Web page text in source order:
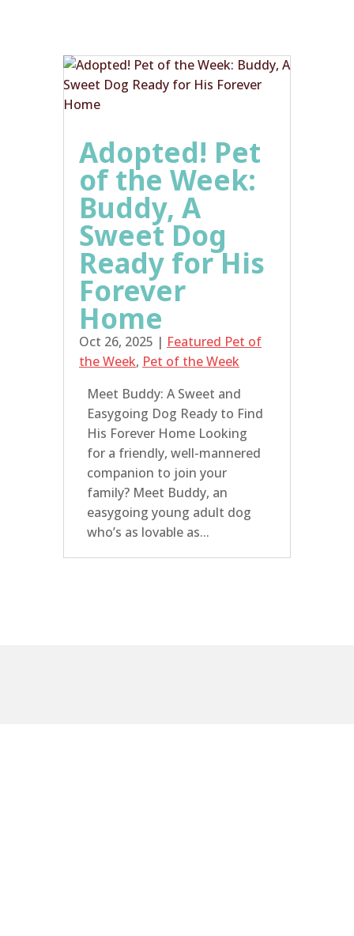
Adopted! Pet
of the Week:
Buddy, A
Sweet Dog
Ready for His
Forever
Home
Oct 26, 2025 | Featured Pet of
the Week, Pet of the Week
Meet Buddy: A Sweet and
Easygoing Dog Ready to Find
His Forever Home Looking
for a friendly, well-mannered
companion to join your
family? Meet Buddy, an
easygoing young adult dog
who’s as lovable as...